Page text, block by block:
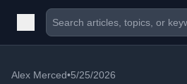
Alex Merced•5/25/2026